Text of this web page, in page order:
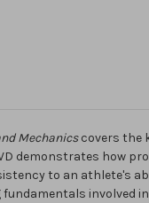
Mechanicscovers the
demonstrates how
to an athlete's
fundamentals involved